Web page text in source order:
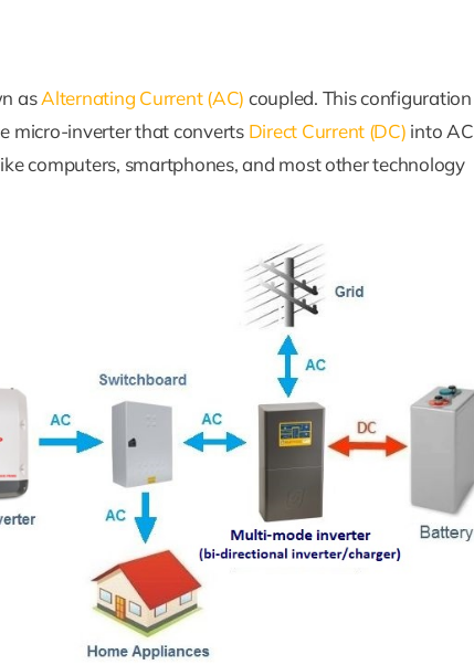
asAlternating Current (AC) coupled. This configuration
micro-inverter that converts Direct Current (DC) into AC
computers, smartphones, and most other technology